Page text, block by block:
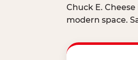
Chuck E.
modern space.